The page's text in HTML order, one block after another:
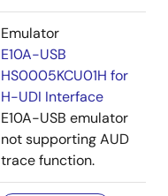
Emulator
E10A-USB
HS0005KCU01H for
H-UDI Interface
E10A-USB emulator
not supporting AUD
trace function.